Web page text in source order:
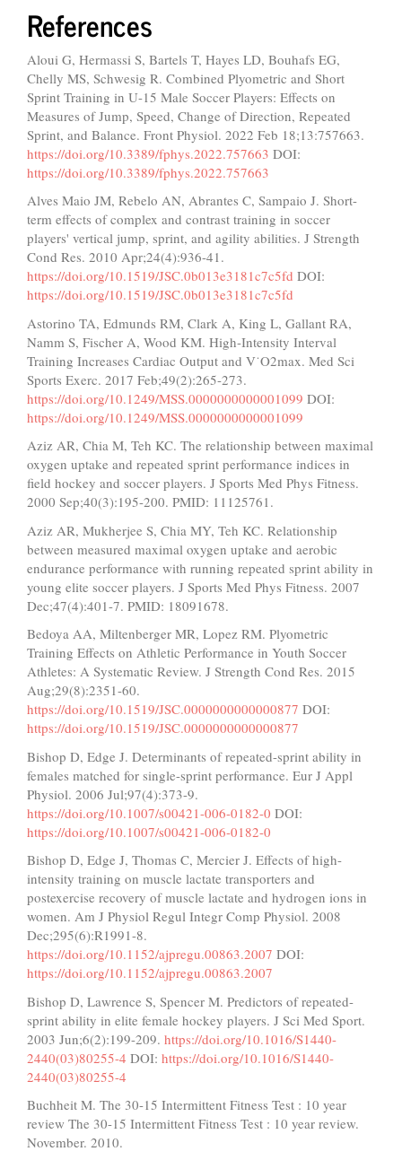
References
Aloui G, Hermassi S, Bartels T, Hayes LD, Bouhafs EG,
Chelly MS, Schwesig R. Combined Plyometric and Short
Sprint Training in U-15 Male Soccer Players: Effects on
Measures of Jump, Speed, Change of Direction, Repeated
Sprint, and Balance. Front Physiol. 2022 Feb 18;13:757663.
https://doi.org/10.3389/fphys.2022.757663 DOI:
https://doi.org/10.3389/fphys.2022.757663
Alves Maio JM, Rebelo AN, Abrantes C, Sampaio J. Short-
term effects of complex and contrast training in soccer
players' vertical jump, sprint, and agility abilities. J Strength
Cond Res. 2010 Apr;24(4):936-41.
https://doi.org/10.1519/JSC.0b013e3181c7c5fd DOI:
https://doi.org/10.1519/JSC.0b013e3181c7c5fd
Astorino TA, Edmunds RM, Clark A, King L, Gallant RA,
Namm S, Fischer A, Wood KM. High-Intensity Interval
Training Increases Cardiac Output and V˙O2max. Med Sci
Sports Exerc. 2017 Feb;49(2):265-273.
https://doi.org/10.1249/MSS.0000000000001099 DOI:
https://doi.org/10.1249/MSS.0000000000001099
Aziz AR, Chia M, Teh KC. The relationship between maximal
oxygen uptake and repeated sprint performance indices in
field hockey and soccer players. J Sports Med Phys Fitness.
2000 Sep;40(3):195-200. PMID: 11125761.
Aziz AR, Mukherjee S, Chia MY, Teh KC. Relationship
between measured maximal oxygen uptake and aerobic
endurance performance with running repeated sprint ability in
young elite soccer players. J Sports Med Phys Fitness. 2007
Dec;47(4):401-7. PMID: 18091678.
Bedoya AA, Miltenberger MR, Lopez RM. Plyometric
Training Effects on Athletic Performance in Youth Soccer
Athletes: A Systematic Review. J Strength Cond Res. 2015
Aug;29(8):2351-60.
https://doi.org/10.1519/JSC.0000000000000877 DOI:
https://doi.org/10.1519/JSC.0000000000000877
Bishop D, Edge J. Determinants of repeated-sprint ability in
females matched for single-sprint performance. Eur J Appl
Physiol. 2006 Jul;97(4):373-9.
https://doi.org/10.1007/s00421-006-0182-0 DOI:
https://doi.org/10.1007/s00421-006-0182-0
Bishop D, Edge J, Thomas C, Mercier J. Effects of high-
intensity training on muscle lactate transporters and
postexercise recovery of muscle lactate and hydrogen ions in
women. Am J Physiol Regul Integr Comp Physiol. 2008
Dec;295(6):R1991-8.
https://doi.org/10.1152/ajpregu.00863.2007 DOI:
https://doi.org/10.1152/ajpregu.00863.2007
Bishop D, Lawrence S, Spencer M. Predictors of repeated-
sprint ability in elite female hockey players. J Sci Med Sport.
2003 Jun;6(2):199-209. https://doi.org/10.1016/S1440-
2440(03)80255-4 DOI: https://doi.org/10.1016/S1440-
2440(03)80255-4
Buchheit M. The 30-15 Intermittent Fitness Test : 10 year
review The 30-15 Intermittent Fitness Test : 10 year review.
November. 2010.